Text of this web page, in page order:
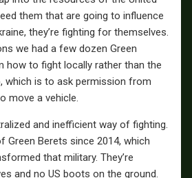
them that are going to influence
they’re fighting for themselves.
we had a few dozen Green
how to fight locally rather than the
which is to ask permission from
move a vehicle.
and inefficient way of fighting.
Green Berets since 2014, which
that military. They’re
and no US boots on the ground.